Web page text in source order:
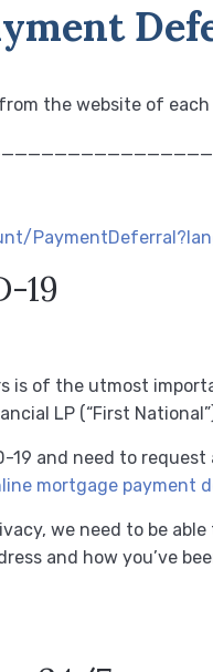
the website of
19
is of the utmost
LP (“First
19 and need to
mortgage payment
we need to be
and how you’ve